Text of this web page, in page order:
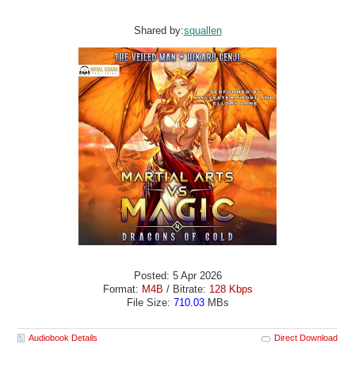
Shared by:squallen
Posted: 5 Apr 2026
Format: M4B / Bitrate: 128 Kbps
File Size: 710.03MBs
Audiobook Details Direct Download